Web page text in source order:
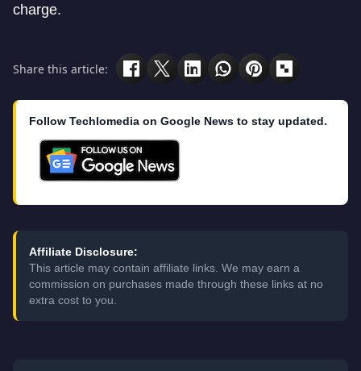
charge.
Share this article:
Follow Techlomedia on Google News to stay updated.
Affiliate Disclosure:
This article may contain affiliate links. We may earn a
commission on purchases made through these links at no
extra cost to you.